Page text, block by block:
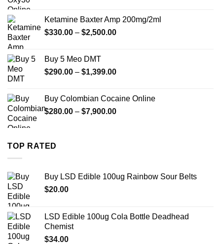
through
$999.99
Ketamine Baxter Amp 200mg/2ml
$330.00 – $2,500.00Price
$2,500.00
Buy 5 Meo DMT
$290.00 – $1,399.00Price
through
$1,399.00
Buy Colombian Cocaine Online
$280.00 – $7,900.00Price
TOP RATED
Buy LSD Edible 100ug Rainbow Sour Belts
$20.00
LSD Edible 100ug Cola Bottle Deadhead
Chemist
$34.00